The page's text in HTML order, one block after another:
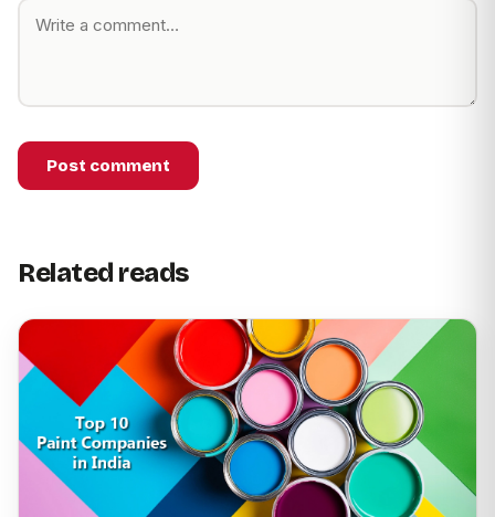
Post comment
Related reads